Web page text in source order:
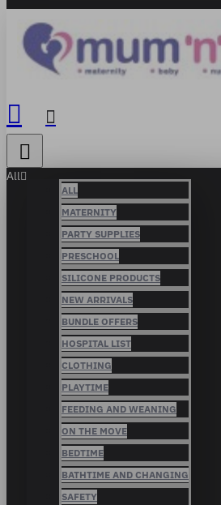
All
ALL
MATERNITY
PARTY SUPPLIES
PRESCHOOL
SILICONE PRODUCTS
NEW ARRIVALS
BUNDLE OFFERS
HOSPITAL LIST
CLOTHING
PLAYTIME
FEEDING AND WEANING
ON THE MOVE
BEDTIME
BATHTIME AND CHANGING
SAFETY